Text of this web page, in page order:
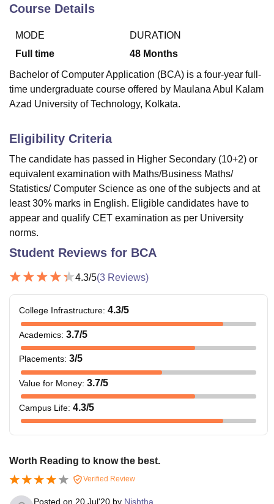
Course Details
MODE
Full time
DURATION
48 Months
Bachelor of Computer Application (BCA) is a four-year full-
time undergraduate course offered by Maulana Abul Kalam
Azad University of Technology, Kolkata.
Eligibility Criteria
The candidate has passed in Higher Secondary (10+2) or
equivalent examination with Maths/Business Maths/
Statistics/ Computer Science as one of the subjects and at
least 30% marks in English. Eligible candidates have to
appear and qualify CET examination as per University
norms.
Student Reviews for BCA
4.3/5(3 Reviews)
College Infrastructure: 4.3/5
Academics: 3.7/5
Placements: 3/5
Value for Money: 3.7/5
Campus Life: 4.3/5
Worth Reading to know the best.
Verified Review
Posted on 20 Jul'20 by Nishtha